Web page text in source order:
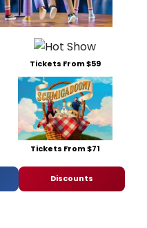
Tickets From $59
Tickets From $71
Discounts